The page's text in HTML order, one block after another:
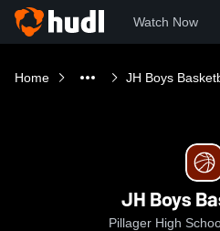
Watch Now
Home JH Boys
JH Boys
Pillager High